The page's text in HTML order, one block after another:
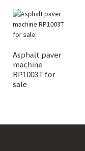
Asphalt paver
machine
RP1003T for
sale